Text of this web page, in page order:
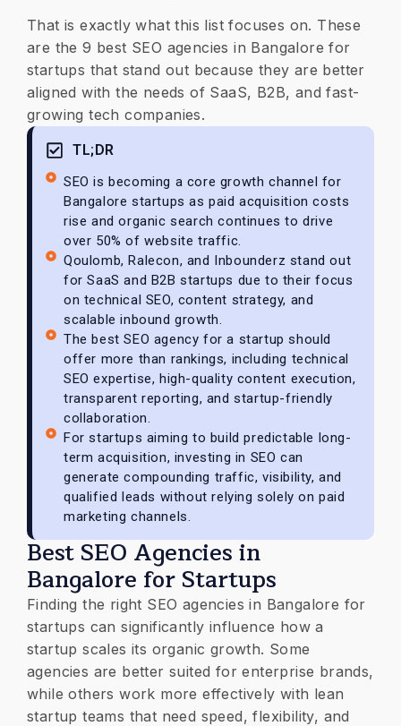
That is exactly what this list focuses on. These
are the 9 best SEO agencies in Bangalore for
startups that stand out because they are better
aligned with the needs of SaaS, B2B, and fast-
growing tech companies.
TL;DR
SEO is becoming a core growth channel for
Bangalore startups as paid acquisition costs
rise and organic search continues to drive
over 50% of website traffic.
Qoulomb, Ralecon, and Inbounderz stand out
for SaaS and B2B startups due to their focus
on technical SEO, content strategy, and
scalable inbound growth.
The best SEO agency for a startup should
offer more than rankings, including technical
SEO expertise, high-quality content execution,
transparent reporting, and startup-friendly
collaboration.
For startups aiming to build predictable long-
term acquisition, investing in SEO can
generate compounding traffic, visibility, and
qualified leads without relying solely on paid
marketing channels.
Best SEO Agencies in
Bangalore for Startups
Finding the right SEO agencies in Bangalore for
startups can significantly influence how a
startup scales its organic growth. Some
agencies are better suited for enterprise brands,
while others work more effectively with lean
startup teams that need speed, flexibility, and